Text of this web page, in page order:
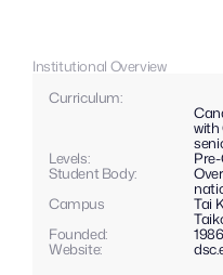
Institutional Overview
Curriculum:
with
Levels: Pre-
Student Body:
Campus Tai
Founded:
Website: